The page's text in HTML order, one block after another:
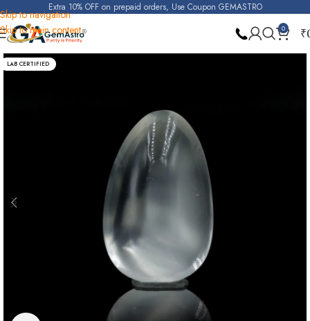
Skip to navigation
Skip to main content
Extra 10% OFF on prepaid orders, Use Coupon GEMASTRO
0 ₹
Home Moonstone
LAB CERTIFIED